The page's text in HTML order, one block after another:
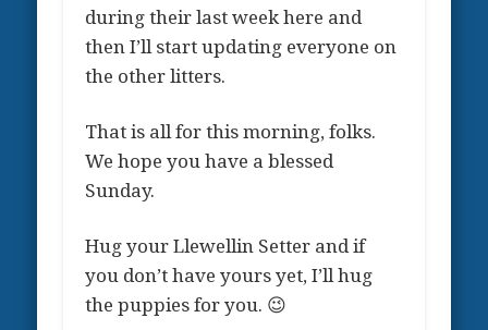
during their last week here and
then I’ll start updating everyone on
the other litters.
That is all for this morning, folks.
We hope you have a blessed
Sunday.
Hug your Llewellin Setter and if
you don’t have yours yet, I’ll hug
the puppies for you. 😉